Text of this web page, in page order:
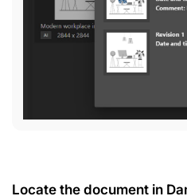
Locate the document in